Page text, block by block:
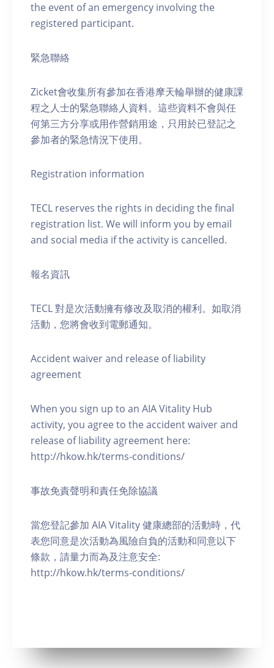
the event of an emergency involving the
registered participant.
緊急聯絡
Zicket會收集所有參加在香港摩天輪舉辦的健康課
程之人士的緊急聯絡人資料。這些資料不會與任
何第三方分享或用作營銷用途，只用於已登記之
參加者的緊急情況下使用。
Registration information
TECL reserves the rights in deciding the final
registration list. We will inform you by email
and social media if the activity is cancelled.
報名資訊
TECL 對是次活動擁有修改及取消的權利。如取消
活動，您將會收到電郵通知。
Accident waiver and release of liability
agreement
When you sign up to an AIA Vitality Hub
activity, you agree to the accident waiver and
release of liability agreement here:
http://hkow.hk/terms-conditions/
事故免責聲明和責任免除協議
當您登記參加 AIA Vitality 健康總部的活動時，代
表您同意是次活動為風險自負的活動和同意以下
條款，請量力而為及注意安全:
http://hkow.hk/terms-conditions/